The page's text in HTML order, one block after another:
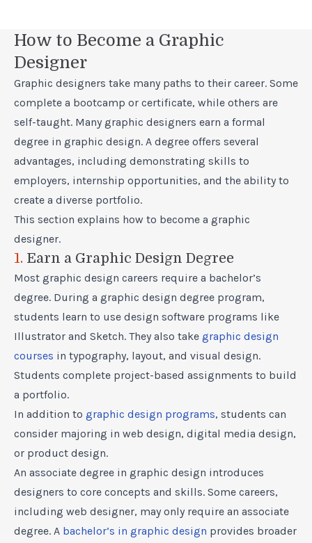
How to Become a Graphic
Designer
Graphic designers take many paths to their career. Some
complete a bootcamp or certificate, while others are
self-taught. Many graphic designers earn a formal
degree in graphic design. A degree offers several
advantages, including demonstrating skills to
employers, internship opportunities, and the ability to
create a diverse portfolio.
This section explains how to become a graphic
designer.
1. Earn a Graphic Design Degree
Most graphic design careers require a bachelor’s
degree. During a graphic design degree program,
students learn to use design software programs like
Illustrator and Sketch. They also take graphic design
courses in typography, layout, and visual design.
Students complete project-based assignments to build
a portfolio.
In addition to graphic design programs, students can
consider majoring in web design, digital media design,
or product design.
An associate degree in graphic design introduces
designers to core concepts and skills. Some careers,
including web designer, may only require an associate
degree. A bachelor’s in graphic design provides broader